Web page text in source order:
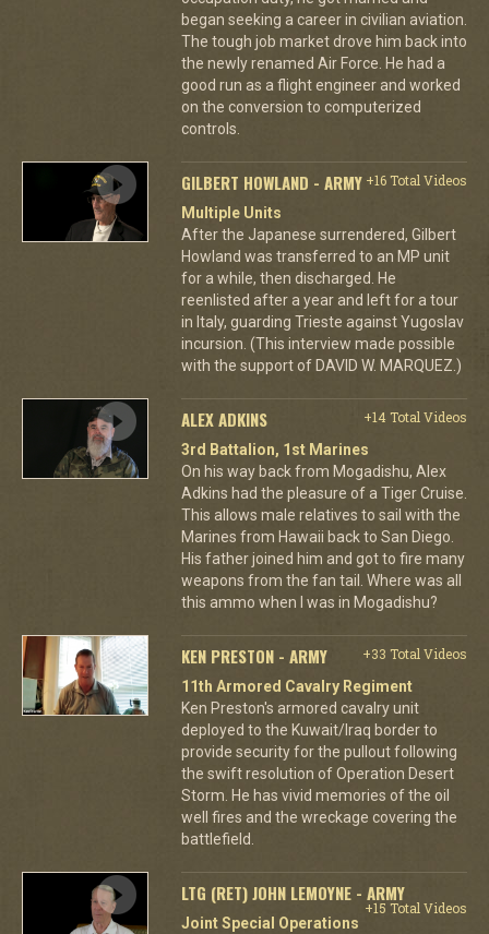
began seeking a career in civilian aviation.
The tough job market drove him back into
the newly renamed Air Force. He had a
good run as a flight engineer and worked
on the conversion to computerized
controls.
GILBERT HOWLAND - ARMY +16 Total Videos
Multiple Units
After the Japanese surrendered, Gilbert
Howland was transferred to an MP unit
for a while, then discharged. He
reenlisted after a year and left for a tour
in Italy, guarding Trieste against Yugoslav
incursion. (This interview made possible
with the support of DAVID W. MARQUEZ.)
ALEX ADKINS
+14 Total Videos
3rd Battalion, 1st Marines
On his way back from Mogadishu, Alex
Adkins had the pleasure of a Tiger Cruise.
This allows male relatives to sail with the
Marines from Hawaii back to San Diego.
His father joined him and got to fire many
weapons from the fan tail. Where was all
this ammo when I was in Mogadishu?
KEN PRESTON - ARMY
+33 Total Videos
11th Armored Cavalry Regiment
Ken Preston's armored cavalry unit
deployed to the Kuwait/Iraq border to
provide security for the pullout following
the swift resolution of Operation Desert
Storm. He has vivid memories of the oil
well fires and the wreckage covering the
battlefield.
LTG (RET) JOHN LEMOYNE - ARMY
+15 Total Videos
Joint Special Operations